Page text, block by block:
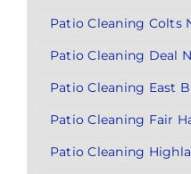
Patio Cleaning Colts
Patio Cleaning Deal
Patio Cleaning East
Patio Cleaning Fair
Patio Cleaning